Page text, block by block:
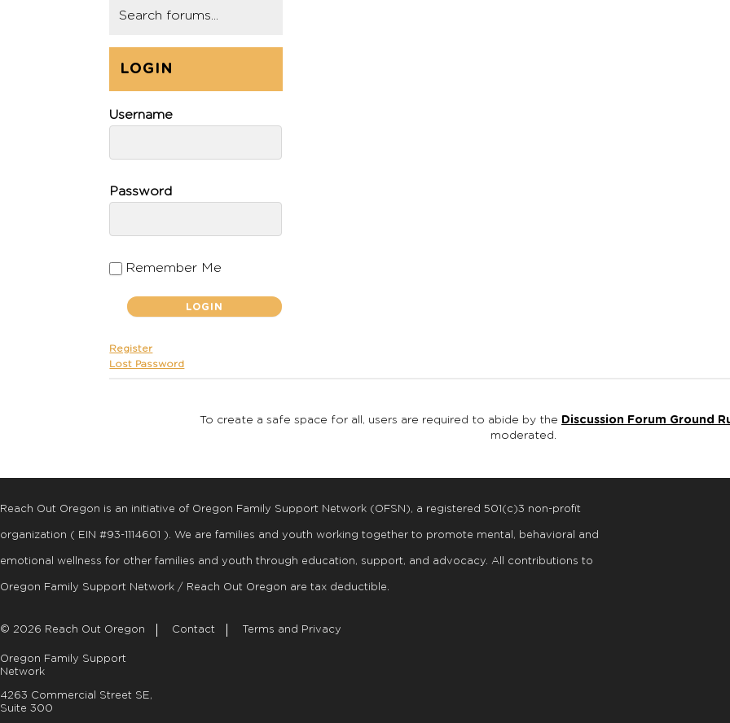
LOGIN
Username
Password
Remember Me
Register
Lost Password
To create a safe space for all, users are required to abide by the Discussion Forum Ground
moderated.
Reach Out Oregon is an initiative of Oregon Family Support Network (OFSN), a registered 501 ( c )3 non-profit
organization ( EIN #93-1114601 ). We are families and youth working together to promote mental, behavioral and
emotional wellness for other families and youth through education, support, and advocacy. All contributions to
Oregon Family Support Network / Reach Out Oregon are tax deductible.
© 2026 Reach Out Oregon Contact Terms and Privacy
Oregon Family Support
Network
4263 Commercial Street SE,
Suite 300